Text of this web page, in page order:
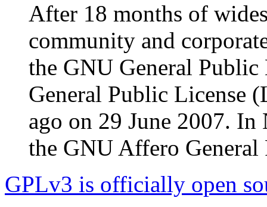
After 18 months of
community and
the GNU General
General Public License
ago on 29 June 2007.
the GNU Affero
GPLv3 is officially open